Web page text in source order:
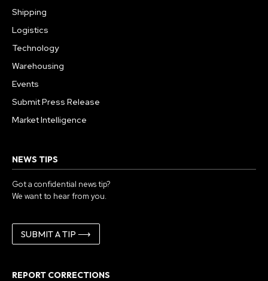
Shipping
Logistics
Technology
Warehousing
Events
Submit Press Release
Market Intelligence
NEWS TIPS
Got a confidential news tip?
We want to hear from you.
SUBMIT A TIP ⟶
REPORT CORRECTIONS